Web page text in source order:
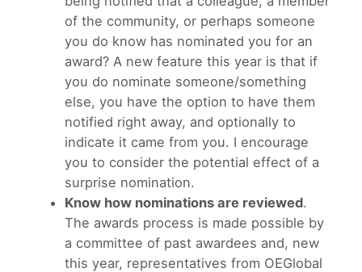
of the community, or perhaps someone
you do know has nominated you for an
award? A new feature this year is that if
you do nominate someone/something
else, you have the option to have them
notified right away, and optionally to
indicate it came from you. I encourage
you to consider the potential effect of a
surprise nomination.
Know how nominations are reviewed.
The awards process is made possible by
a committee of past awardees and, new
this year, representatives from OEGlobal